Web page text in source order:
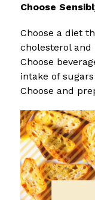
Choose
Choose a diet
cholesterol
Choose
intake of sugars
Choose and